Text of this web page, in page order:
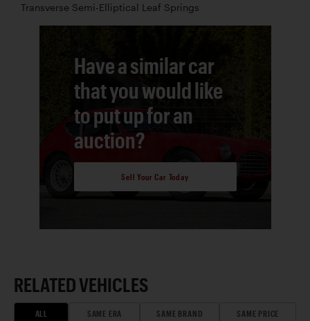
Transverse Semi-Elliptical Leaf Springs
Have a similar car
that you would like
to put up for an
auction?
Sell Your Car Today
RELATED VEHICLES
ALL SAME ERA SAME BRAND SAME PRICE